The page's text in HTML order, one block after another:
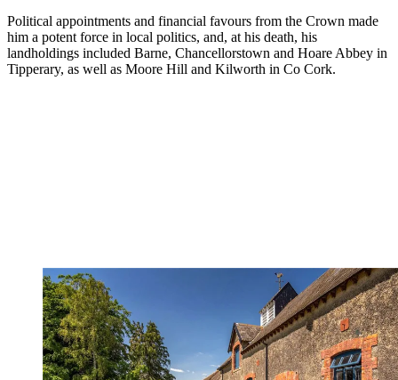
Political appointments and financial favours from the Crown made
him a potent force in local politics, and, at his death, his
landholdings included Barne, Chancellorstown and Hoare Abbey in
Tipperary, as well as Moore Hill and Kilworth in Co Cork.